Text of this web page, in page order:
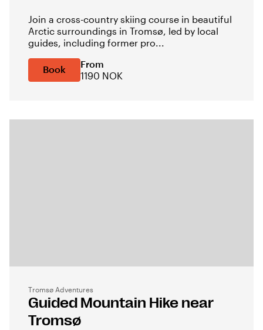
Join a cross-country skiing course in beautiful
Arctic surroundings in Tromsø, led by local
guides, including former pro...
Book
From
1190 NOK
Tromsø Adventures
Guided Mountain Hike near
Tromsø